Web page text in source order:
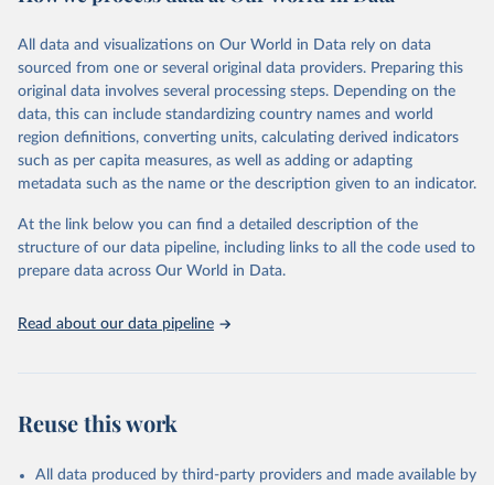
February 7, 2026 https://vizhub.healthdata.org/gbd-results/
Citation
This is the citation of the original data obtained from the source,
prior to any processing or adaptation by Our World in Data.
To cite
data downloaded from this page, please use the suggested citation
given in Reuse This Work below.
Global Burden of Disease Study 2023 (GBD 2023).
Seattle, United States: Institute for Health Metrics
and Evaluation (IHME), 2025. Available from
https://vizhub.healthdata.org/gbd-results/
attribution_short: "IHME-GBD"
All data and visualizations on Our World in Data rely on data
sourced from one or several original data providers. Preparing this
original data involves several processing steps. Depending on the
data, this can include standardizing country names and world
region definitions, converting units, calculating derived indicators
such as per capita measures, as well as adding or adapting
metadata such as the name or the description given to an indicator.
At the link below you can find a detailed description of the
structure of our data pipeline, including links to all the code used to
prepare data across Our World in Data.
Read about our data pipeline
Reuse this work
All data produced by third-party providers and made available by